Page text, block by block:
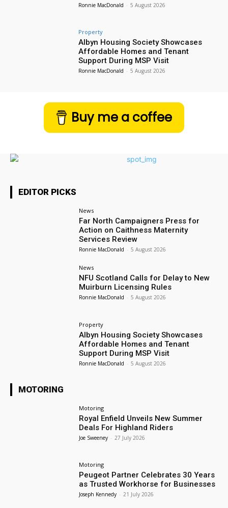
Ronnie MacDonald - 5 August 2026
Property
Albyn Housing Society Showcases
Affordable Homes and Tenant
Support During MSP Visit
Ronnie MacDonald - 5 August 2026
Buy me a coffee
EDITOR PICKS
News
Far North Campaigners Press for
Action on Caithness Maternity
Services Review
Ronnie MacDonald - 5 August 2026
News
NFU Scotland Calls for Delay to New
Muirburn Licensing Rules
Ronnie MacDonald - 5 August 2026
Property
Albyn Housing Society Showcases
Affordable Homes and Tenant
Support During MSP Visit
Ronnie MacDonald - 5 August 2026
MOTORING
Motoring
Royal Enfield Unveils New Summer
Deals For Highland Riders
Joe Sweeney - 27 July 2026
Motoring
Peugeot Partner Celebrates 30 Years
as Trusted Workhorse for Businesses
Joseph Kennedy - 21 July 2026